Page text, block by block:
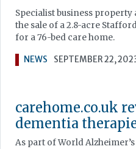
Specialist business
the sale of a 2.8-acre
for a 76-bed care home.
NEWS SEPTEMBER 22,
carehome.co.uk
dementia
As part of World